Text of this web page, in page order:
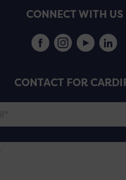
CONNECT WITH US
CONTACT FOR